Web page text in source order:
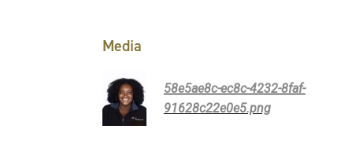
Media
58e5ae8c-ec8c-4232-8faf-
91628c22e0e5.png